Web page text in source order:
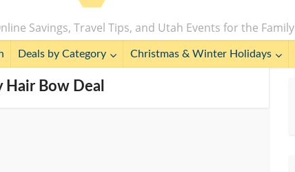
Savings, Travel Tips, and Utah Events for the Family
Deals by Category Christmas & Winter Holidays
Hair Bow Deal